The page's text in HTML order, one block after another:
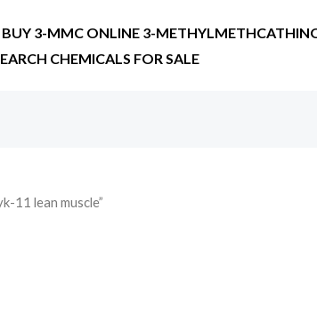
BUY 3-MMC ONLINE 3-
CHEMICALS FOR SALE
11 lean muscle”